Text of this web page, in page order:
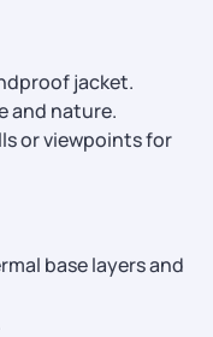
jacket.
and nature.
or viewpoints for
base layers and